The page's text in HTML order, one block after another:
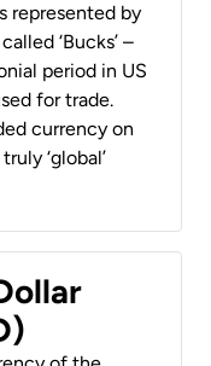
represented by
‘Bucks’ –
period in US
for trade.
currency on
‘global’